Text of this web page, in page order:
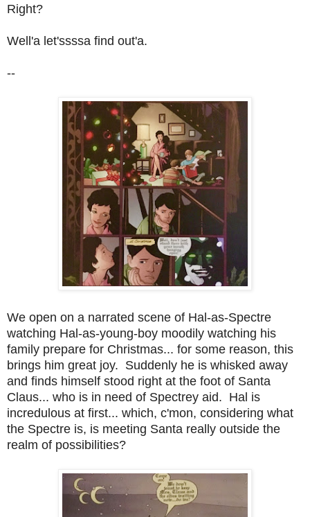
Right?
Well'a let'ssssa find out'a.
--
We open on a narrated scene of Hal-as-Spectre
watching Hal-as-young-boy moodily watching his
family prepare for Christmas... for some reason, this
brings him great joy. Suddenly he is whisked away
and finds himself stood right at the foot of Santa
Claus... who is in need of Spectrey aid. Hal is
incredulous at first... which, c'mon, considering what
the Spectre is, is meeting Santa really outside the
realm of possibilities?